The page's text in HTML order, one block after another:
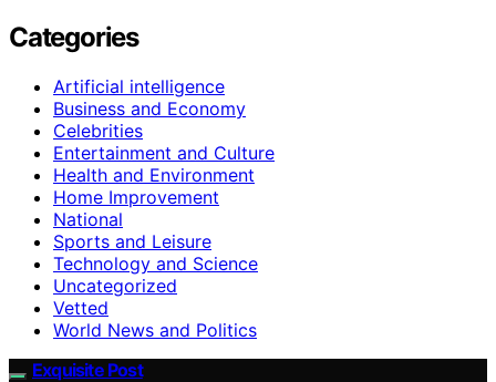
Categories
Artificial intelligence
Business and Economy
Celebrities
Entertainment and Culture
Health and Environment
Home Improvement
National
Sports and Leisure
Technology and Science
Uncategorized
Vetted
World News and Politics
Exquisite Post